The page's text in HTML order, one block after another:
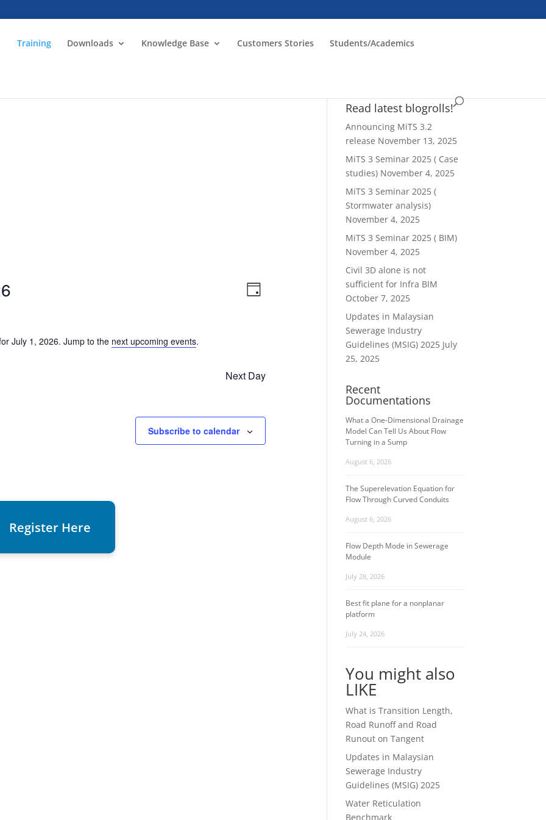
Training Downloads Knowledge Base Customers Stories Students/Academics
Notice
July 1, 2026. Jump to the next upcoming events.
Views
Navigation
Event
Views
Day
Next Day
Subscribe to calendar
Register Here
Read latest blogrolls!
Announcing MiTS 3.2
release November 13, 2025
MiTS 3 Seminar 2025 ( Case
studies) November 4, 2025
MiTS 3 Seminar 2025 (
Stormwater analysis)
November 4, 2025
MiTS 3 Seminar 2025 ( BIM)
November 4, 2025
Civil 3D alone is not
sufficient for Infra BIM
October 7, 2025
Updates in Malaysian
Sewerage Industry
Guidelines (MSIG) 2025 July
25, 2025
Recent
Documentations
What a One-Dimensional Drainage
Model Can Tell Us About Flow
Turning in a Sump
August 6, 2026
The Superelevation Equation for
Flow Through Curved Conduits
August 6, 2026
Flow Depth Mode in Sewerage
Module
July 28, 2026
Best fit plane for a nonplanar
platform
July 24, 2026
You might also
LIKE
What is Transition Length,
Road Runoff and Road
Runout on Tangent
Updates in Malaysian
Sewerage Industry
Guidelines (MSIG) 2025
Water Reticulation
Benchmark